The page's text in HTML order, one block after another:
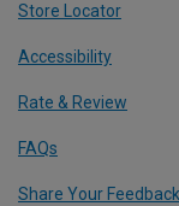
Store Locator
Accessibility
Rate & Review
FAQs
Share Your Feedback